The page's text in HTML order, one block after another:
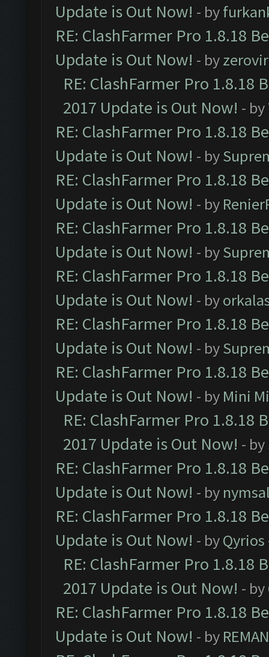
Update is Out Now! - by
RE: ClashFarmer Pro 1.8.18
Update is Out Now! - by
RE: ClashFarmer Pro 1.8.18
2017 Update is Out Now! - by
RE: ClashFarmer Pro 1.8.18
Update is Out Now! - by
RE: ClashFarmer Pro 1.8.18
Update is Out Now! - by
RE: ClashFarmer Pro 1.8.18
Update is Out Now! - by
RE: ClashFarmer Pro 1.8.18
Update is Out Now! - by
RE: ClashFarmer Pro 1.8.18
Update is Out Now! - by
RE: ClashFarmer Pro 1.8.18
Update is Out Now! - by Mini
RE: ClashFarmer Pro 1.8.18
2017 Update is Out Now! - by
RE: ClashFarmer Pro 1.8.18
Update is Out Now! - by
RE: ClashFarmer Pro 1.8.18
Update is Out Now! - byQyrios
RE: ClashFarmer Pro 1.8.18
2017 Update is Out Now! - by
RE: ClashFarmer Pro 1.8.18
Update is Out Now! - by